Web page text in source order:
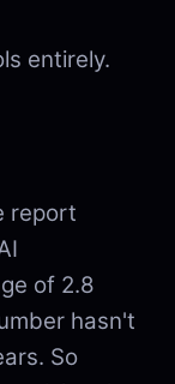
entirely.
report
of 2.8
hasn't
So